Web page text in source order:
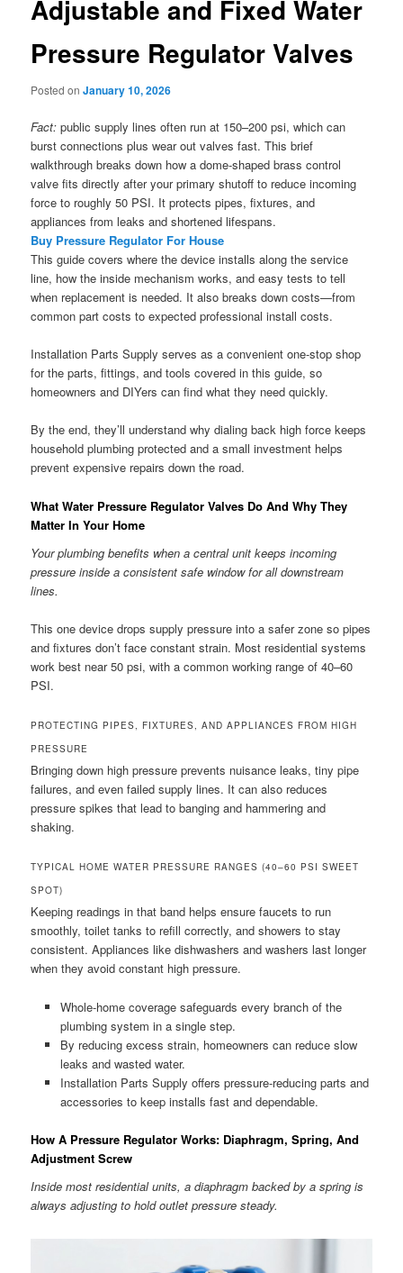
Adjustable and Fixed Water
Pressure Regulator Valves
Posted onJanuary 10, 2026
Fact: public supply lines often run at 150–200 psi, which can
burst connections plus wear out valves fast. This brief
walkthrough breaks down how a dome-shaped brass control
valve fits directly after your primary shutoff to reduce incoming
force to roughly 50 PSI. It protects pipes, fixtures, and
appliances from leaks and shortened lifespans.
Buy Pressure Regulator For House
This guide covers where the device installs along the service
line, how the inside mechanism works, and easy tests to tell
when replacement is needed. It also breaks down costs—from
common part costs to expected professional install costs.
Installation Parts Supply serves as a convenient one-stop shop
for the parts, fittings, and tools covered in this guide, so
homeowners and DIYers can find what they need quickly.
By the end, they’ll understand why dialing back high force keeps
household plumbing protected and a small investment helps
prevent expensive repairs down the road.
What Water Pressure Regulator Valves Do And Why They
Matter In Your Home
Your plumbing benefits when a central unit keeps incoming
pressure inside a consistent safe window for all downstream
lines.
This one device drops supply pressure into a safer zone so pipes
and fixtures don’t face constant strain. Most residential systems
work best near 50 psi, with a common working range of 40–60
PSI.
PROTECTING PIPES, FIXTURES, AND APPLIANCES FROM HIGH
PRESSURE
Bringing down high pressure prevents nuisance leaks, tiny pipe
failures, and even failed supply lines. It can also reduces
pressure spikes that lead to banging and hammering and
shaking.
TYPICAL HOME WATER PRESSURE RANGES (40–60 PSI SWEET
SPOT)
Keeping readings in that band helps ensure faucets to run
smoothly, toilet tanks to refill correctly, and showers to stay
consistent. Appliances like dishwashers and washers last longer
when they avoid constant high pressure.
Whole-home coverage safeguards every branch of the
plumbing system in a single step.
By reducing excess strain, homeowners can reduce slow
leaks and wasted water.
Installation Parts Supply offers pressure-reducing parts and
accessories to keep installs fast and dependable.
How A Pressure Regulator Works: Diaphragm, Spring, And
Adjustment Screw
Inside most residential units, a diaphragm backed by a spring is
always adjusting to hold outlet pressure steady.